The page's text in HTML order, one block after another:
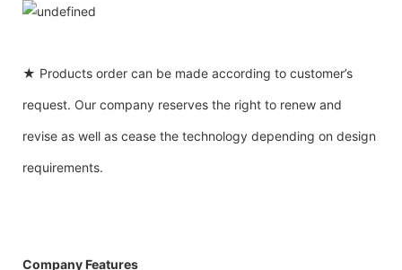
★ Products order can be made according to customer’s
request. Our company reserves the right to renew and
revise as well as cease the technology depending on design
requirements.
Company Features